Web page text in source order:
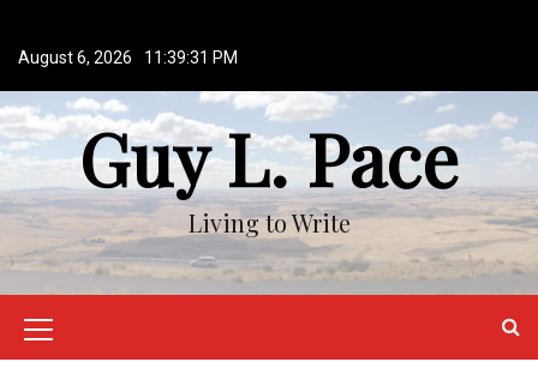
p
t
o
o
e
t
August 6, 2026 11:39:32 PM
Guy L. Pace
Living to Write
M